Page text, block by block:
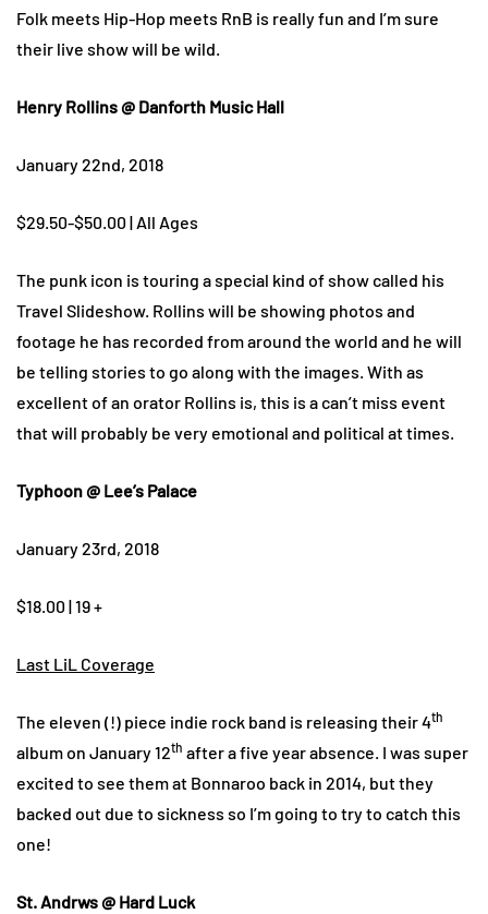
Folk meets Hip-Hop meets RnB is really fun and I’m sure
their live show will be wild.
Henry Rollins @ Danforth Music Hall
January 22nd, 2018
$29.50-$50.00 | All Ages
The punk icon is touring a special kind of show called his
Travel Slideshow. Rollins will be showing photos and
footage he has recorded from around the world and he will
be telling stories to go along with the images. With as
excellent of an orator Rollins is, this is a can’t miss event
that will probably be very emotional and political at times.
Typhoon @ Lee’s Palace
January 23rd, 2018
$18.00 | 19 +
Last LiL Coverage
The eleven (!) piece indie rock band is releasing their 4th
album on January 12th after a five year absence. I was super
excited to see them at Bonnaroo back in 2014, but they
backed out due to sickness so I’m going to try to catch this
one!
St. Andrws @ Hard Luck